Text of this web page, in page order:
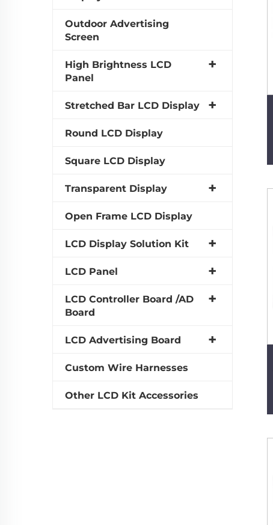
Outdoor Advertising
Screen
High Brightness LCD
Panel
Stretched Bar LCD Display
Round LCD Display
Square LCD Display
Transparent Display
Open Frame LCD Display
LCD Display Solution Kit
LCD Panel
LCD Controller Board /AD
Board
LCD Advertising Board
Custom Wire Harnesses
Other LCD Kit Accessories